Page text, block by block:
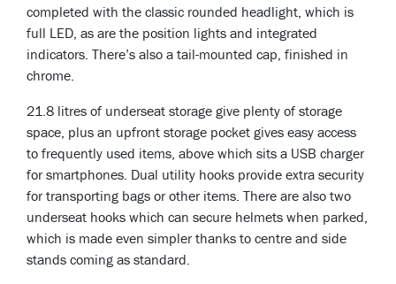
completed with the classic rounded headlight, which is
full LED, as are the position lights and integrated
indicators. There’s also a tail-mounted cap, finished in
chrome.
21.8 litres of underseat storage give plenty of storage
space, plus an upfront storage pocket gives easy access
to frequently used items, above which sits a USB charger
for smartphones. Dual utility hooks provide extra security
for transporting bags or other items. There are also two
underseat hooks which can secure helmets when parked,
which is made even simpler thanks to centre and side
stands coming as standard.